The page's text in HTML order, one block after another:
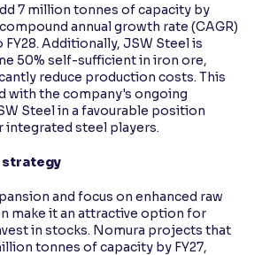
7 million tonnes of capacity by
annual growth rate (CAGR)
FY28. Additionally, JSW Steel is
50% self-sufficient in iron ore,
reduce production costs. This
with the company's ongoing
Steel in a favourable position
steel players.
strategy
and focus on enhanced raw
make it an attractive option for
in stocks. Nomura projects that
tonnes of capacity by FY27,